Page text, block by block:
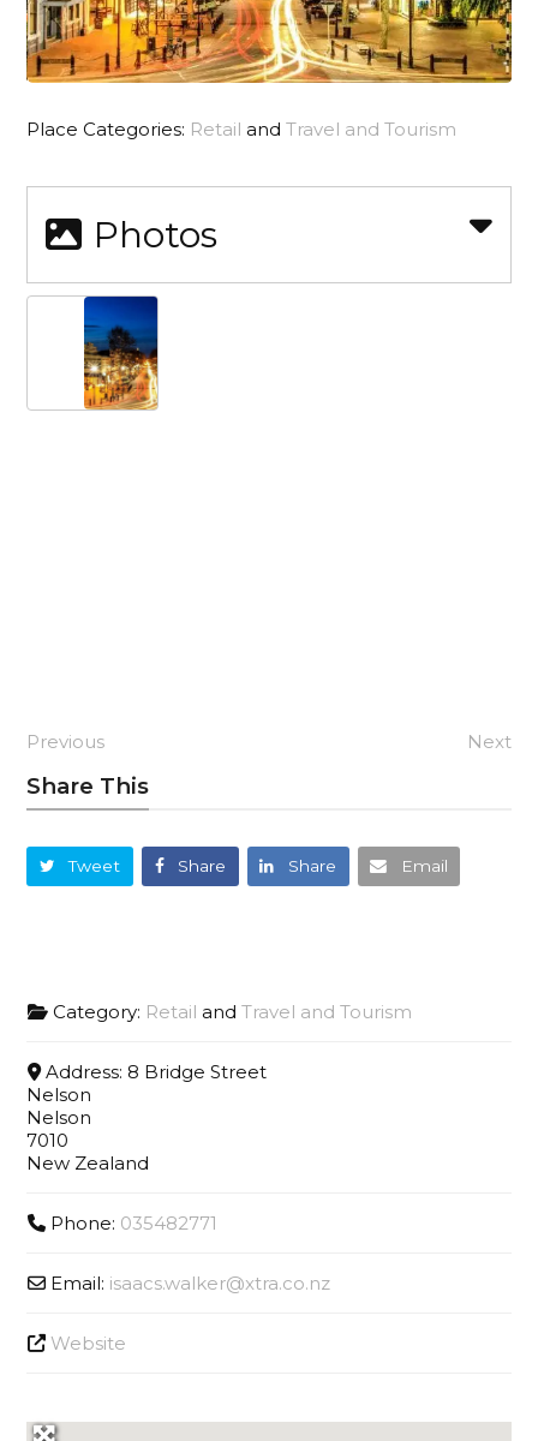
Place Categories: Retail andTravel and Tourism
Photos
Previous Next
Share This
Tweet Share Share Email
Category: Retail and Travel and Tourism
Address: 8 Bridge Street
Nelson
Nelson
7010
New Zealand
Phone: 035482771
Email: isaacs.walker@xtra.co.nz
Website